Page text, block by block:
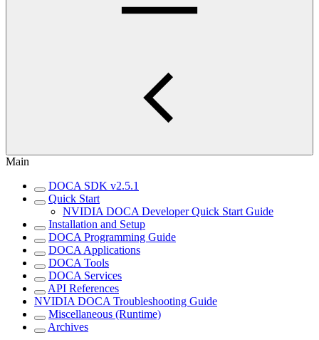
Main
DOCA SDK v2.5.1
Quick Start
NVIDIA DOCA Developer Quick Start Guide
Installation and Setup
DOCA Programming Guide
DOCA Applications
DOCA Tools
DOCA Services
API References
NVIDIA DOCA Troubleshooting Guide
Miscellaneous (Runtime)
Archives